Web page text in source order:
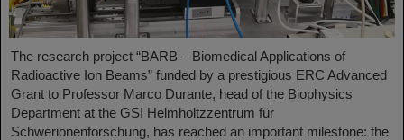
The research project “BARB – Biomedical Applications of
Radioactive Ion Beams” funded by a prestigious ERC Advanced
Grant to Professor Marco Durante, head of the Biophysics
Department at the GSI Helmholtzzentrum für
Schwerionenforschung, has reached an important milestone: the